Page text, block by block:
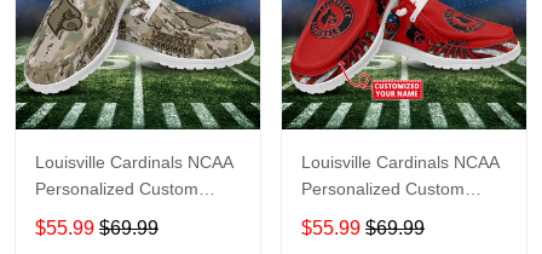
Louisville Cardinals NCAA
Personalized Custom
Name Loafer Shoes Sport
Shoes Perfect Gift For
$55.99 $69.99
Louisville Cardinals NCAA
Personalized Custom
Name Loafer Shoes Sport
Shoes Perfect Gift For
$55.99 $69.99